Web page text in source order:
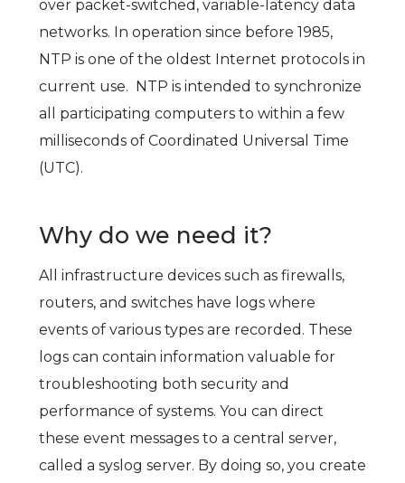
over packet-switched, variable-latency data
networks. In operation since before 1985,
NTP is one of the oldest Internet protocols in
current use. NTP is intended to synchronize
all participating computers to within a few
milliseconds of Coordinated Universal Time
(UTC).
Why do we need it?
All infrastructure devices such as firewalls,
routers, and switches have logs where
events of various types are recorded. These
logs can contain information valuable for
troubleshooting both security and
performance of systems. You can direct
these event messages to a central server,
called a syslog server. By doing so, you create